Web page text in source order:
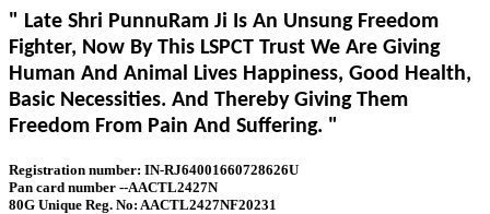
" Late Shri PunnuRam Ji Is An Unsung Freedom
Fighter, Now By This LSPCT Trust We Are Giving
Human And Animal Lives Happiness, Good Health,
Basic Necessities. And Thereby Giving Them
Freedom From Pain And Suffering. "
Registration number: IN-RJ64001660728626U
Pan card number --AACTL2427N
80G Unique Reg. No: AACTL2427NF20231